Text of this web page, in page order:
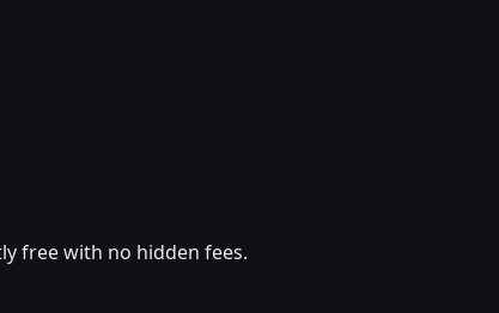
free with no hidden fees.